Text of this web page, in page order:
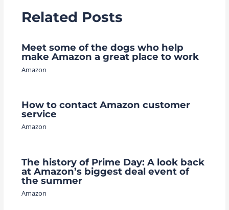
Related Posts
Meet some of the dogs who help
make Amazon a great place to work
Amazon
How to contact Amazon customer
service
Amazon
The history of Prime Day: A look back
at Amazon’s biggest deal event of
the summer
Amazon